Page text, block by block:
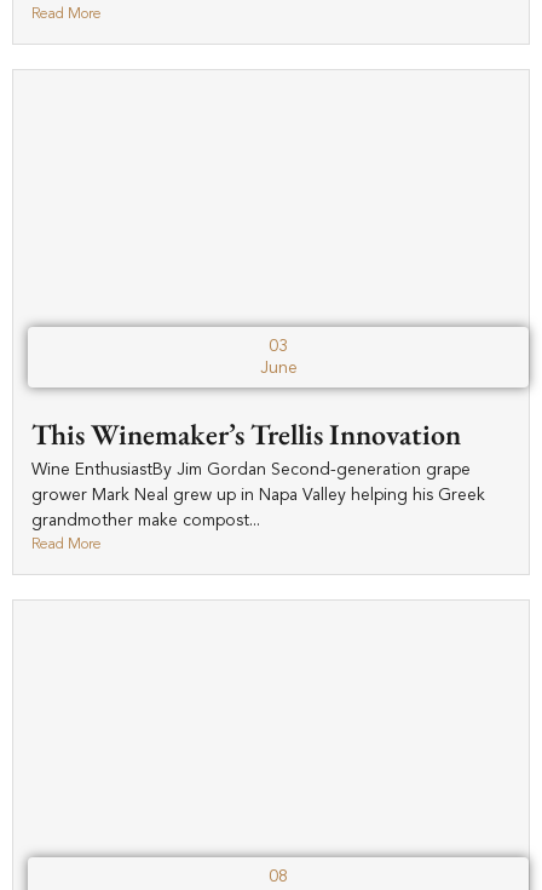
Read More
03
June
This Winemaker’s Trellis Innovation
Wine EnthusiastBy Jim Gordan Second-generation grape
grower Mark Neal grew up in Napa Valley helping his Greek
grandmother make compost...
Read More
08